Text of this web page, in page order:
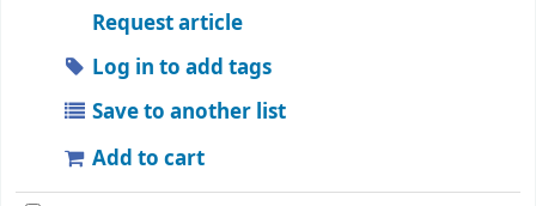
Request article
Log in to add tags
Save to another list
Add to cart